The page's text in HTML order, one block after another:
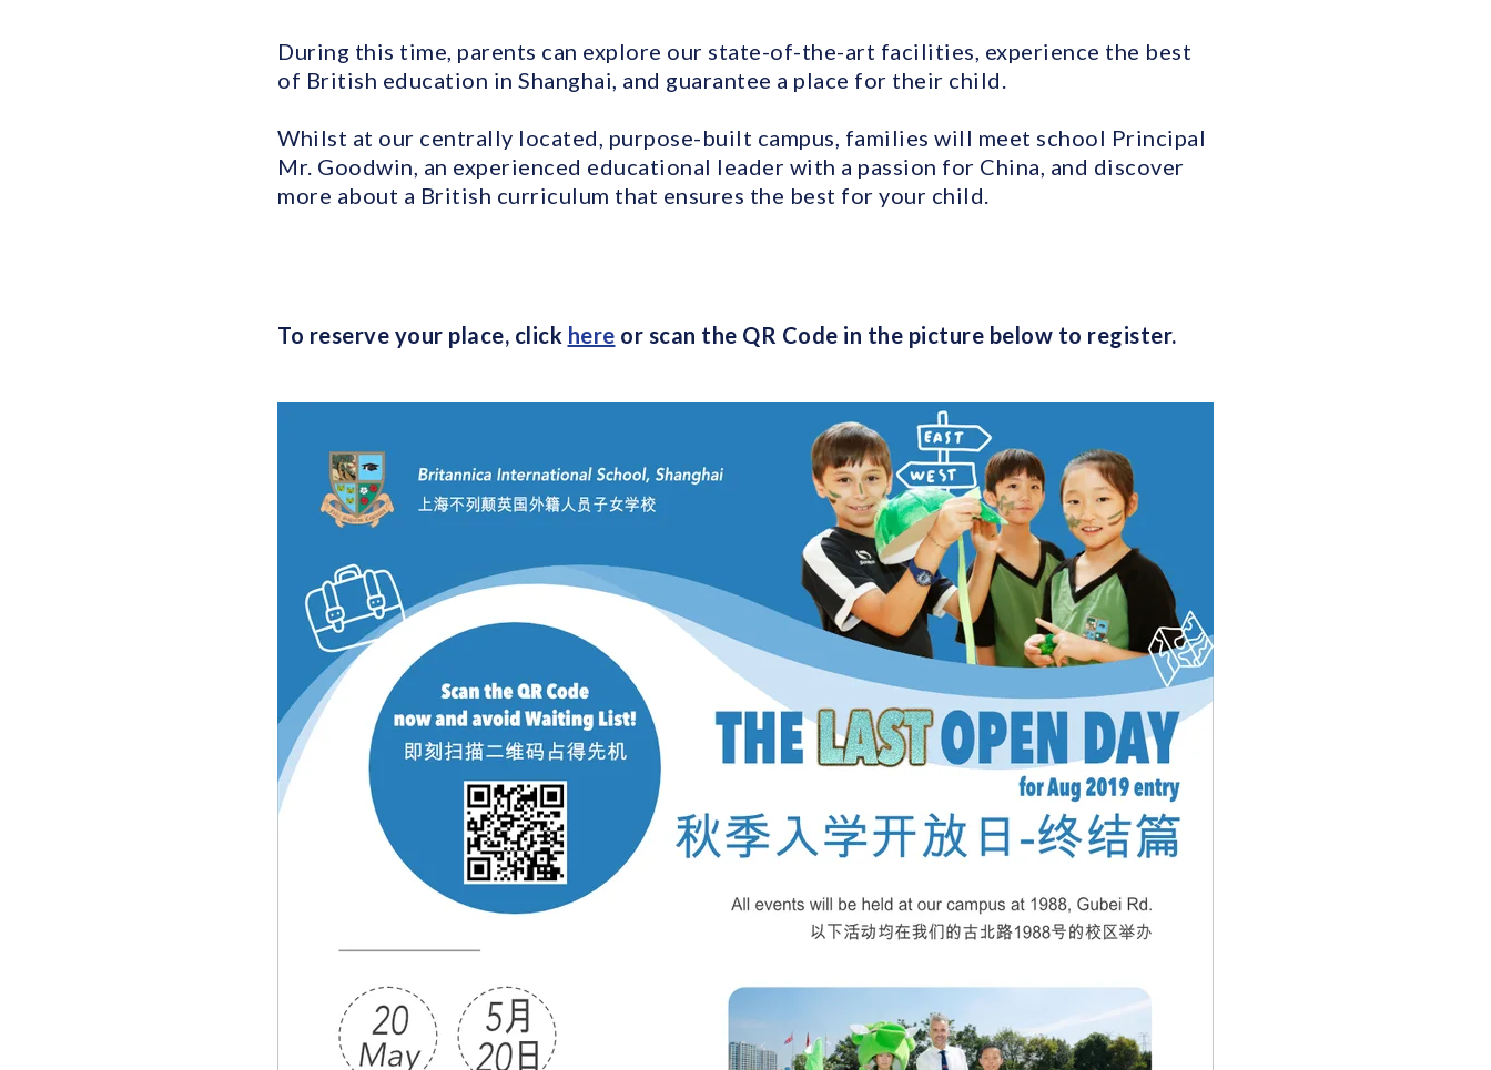
During this time, parents can explore our state-of-the-art facilities, experience the best
of British education in Shanghai, and guarantee a place for their child.
Whilst at our centrally located, purpose-built campus, families will meet school Principal
Mr. Goodwin, an experienced educational leader with a passion for China, and discover
more about a British curriculum that ensures the best for your child.
To reserve your place, click here or scan the QR Code in the picture below to register.